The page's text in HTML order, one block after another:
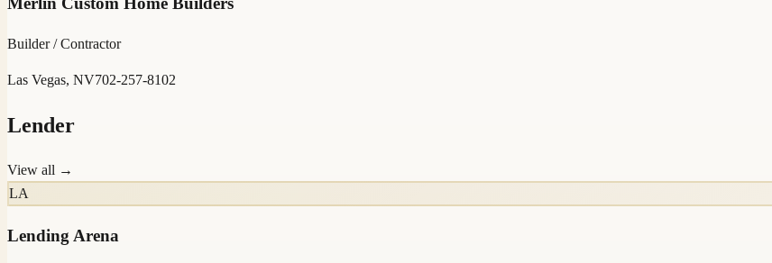
Builder / Contractor
Las Vegas, NV702-257-8102
Lender
View all →
LA
Lending Arena